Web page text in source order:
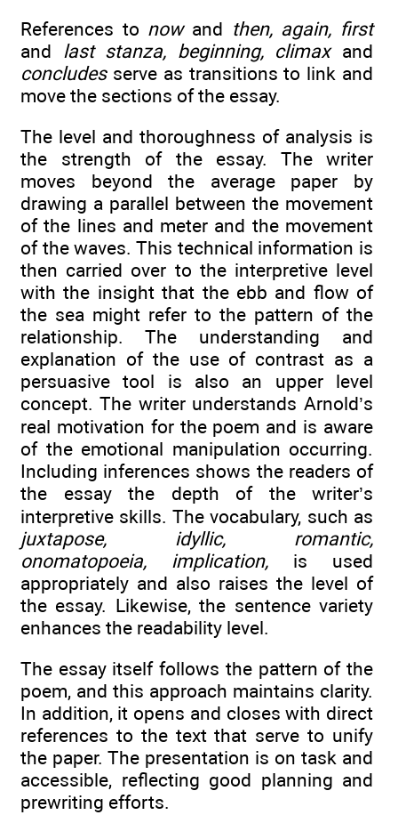
References to nowand then, again, first
and last stanza, beginning, climaxand
concludesserve as transitions to link and
move the sections of the essay.
The level and thoroughness of analysis is
the strength of the essay. The writer
moves beyond the average paper by
drawing a parallel between the movement
of the lines and meter and the movement
of the waves. This technical information is
then carried over to the interpretive level
with the insight that the ebb and flow of
the sea might refer to the pattern of the
relationship. The understanding and
explanation of the use of contrast as a
persuasive tool is also an upper level
concept. The writer understands Arnold’s
real motivation for the poem and is aware
of the emotional manipulation occurring.
Including inferences shows the readers of
the essay the depth of the writer’s
interpretive skills. The vocabulary, such as
juxtapose, idyllic, romantic,
onomatopoeia, implication, is used
appropriately and also raises the level of
the essay. Likewise, the sentence variety
enhances the readability level.
The essay itself follows the pattern of the
poem, and this approach maintains clarity.
In addition, it opens and closes with direct
references to the text that serve to unify
the paper. The presentation is on task and
accessible, reflecting good planning and
prewriting efforts.